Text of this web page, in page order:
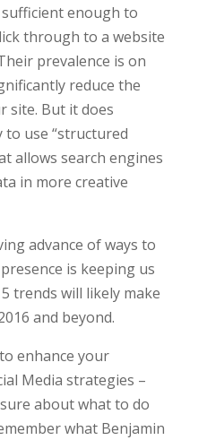
enough to
through to a website
prevalence is on
reduce the
site. But it does
use “structured
allows search engines
in more creative
advance of ways to
is keeping us
trends will likely make
and beyond.
enhance your
Media strategies –
about what to do
what Benjamin